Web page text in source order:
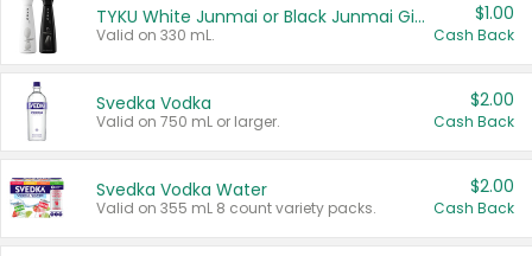
TYKU White Junmai or Black Junmai Ginjo Sake
Valid on 330 mL.
$1.00
Cash Back
Svedka Vodka
Valid on 750 mL or larger.
$2.00
Cash Back
Svedka Vodka Water
Valid on 355 mL 8 count variety packs.
$2.00
Cash Back